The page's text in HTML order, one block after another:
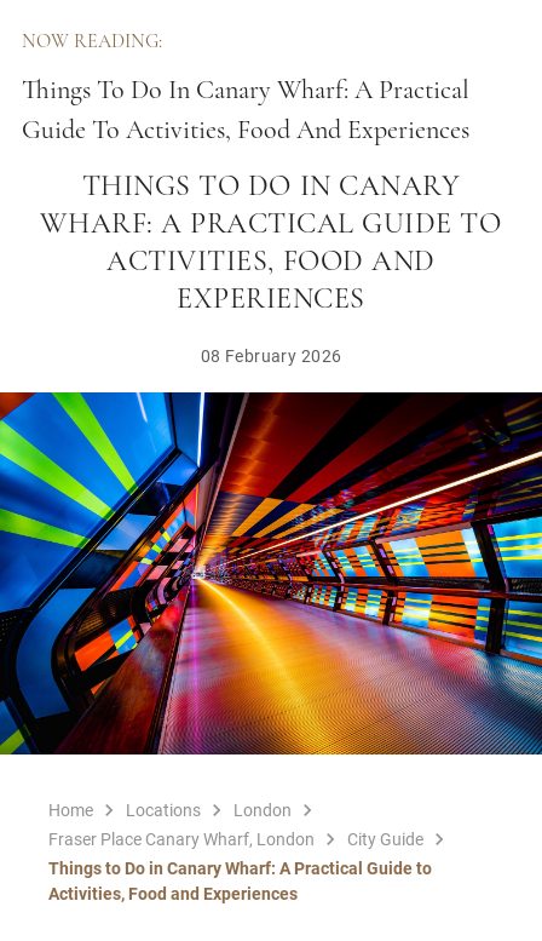
NOW READING:
Things To Do In Canary Wharf: A Practical
Guide To Activities, Food And Experiences
THINGS TO DO IN CANARY
WHARF: A PRACTICAL GUIDE TO
ACTIVITIES, FOOD AND
EXPERIENCES
08 February 2026
Home Locations
London
Fraser Place Canary Wharf, London
City Guide
Things to Do in Canary Wharf: A Practical Guide to
Activities, Food and Experiences